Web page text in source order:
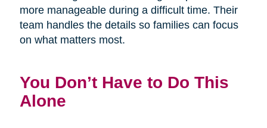
more manageable during a difficult time. Their
team handles the details so families can focus
on what matters most.
You Don’t Have to Do This
Alone